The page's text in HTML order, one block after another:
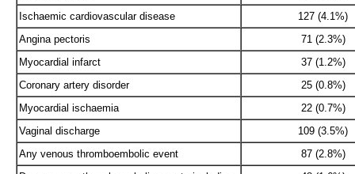
Ischaemic cardiovascular disease
127 (4.1%)
Angina pectoris
71 (2.3%)
Myocardial infarct
37 (1.2%)
Coronary artery disorder
25 (0.8%)
Myocardial ischaemia
22 (0.7%)
Vaginal discharge
109 (3.5%)
Any venous thromboembolic event
87 (2.8%)